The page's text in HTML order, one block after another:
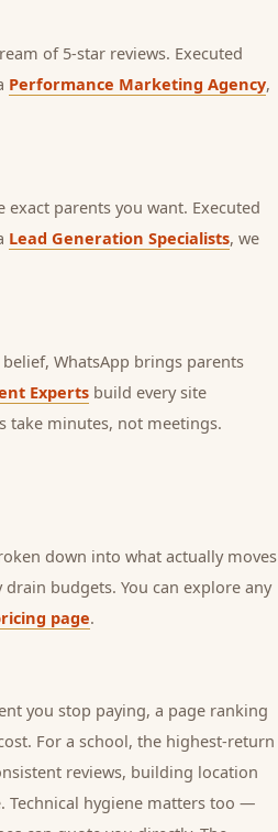
of 5-star reviews. Executed
Performance Marketing Agency,
parents you want. Executed
Lead Generation Specialists, we
WhatsApp brings parents
Experts build every site
take minutes, not meetings.
down into what actually moves
budgets. You can explore any
page.
you stop paying, a page ranking
For a school, the highest-return
reviews, building location
Technical hygiene matters too —